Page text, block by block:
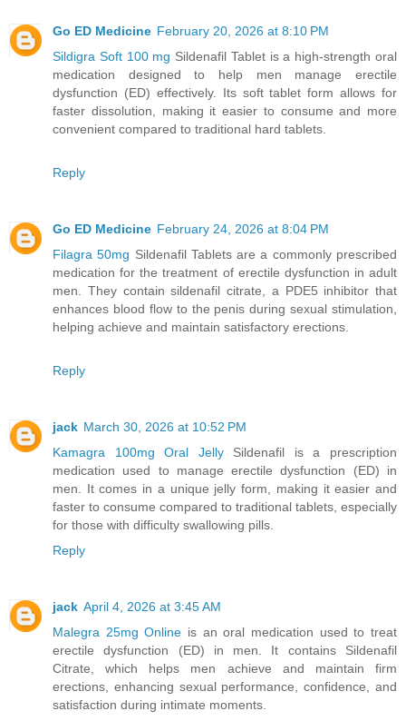
Go ED Medicine February 20, 2026 at 8:10 PM
Sildigra Soft 100 mg Sildenafil Tablet is a high-strength oral
medication designed to help men manage erectile
dysfunction (ED) effectively. Its soft tablet form allows for
faster dissolution, making it easier to consume and more
convenient compared to traditional hard tablets.
Reply
Go ED Medicine February 24, 2026 at 8:04 PM
Filagra 50mg Sildenafil Tablets are a commonly prescribed
medication for the treatment of erectile dysfunction in adult
men. They contain sildenafil citrate, a PDE5 inhibitor that
enhances blood flow to the penis during sexual stimulation,
helping achieve and maintain satisfactory erections.
Reply
jack March 30, 2026 at 10:52 PM
Kamagra 100mg Oral JellySildenafil is a prescription
medication used to manage erectile dysfunction (ED) in
men. It comes in a unique jelly form, making it easier and
faster to consume compared to traditional tablets, especially
for those with difficulty swallowing pills.
Reply
jack April 4, 2026 at 3:45 AM
Malegra 25mg Online is an oral medication used to treat
erectile dysfunction (ED) in men. It contains Sildenafil
Citrate, which helps men achieve and maintain firm
erections, enhancing sexual performance, confidence, and
satisfaction during intimate moments.